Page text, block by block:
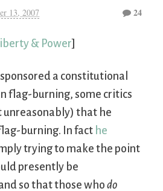
13, 2007 24
& Power]
sponsored a constitutional
flag-burning, some critics
unreasonably) that he
burning. In fact he
trying to make the point
presently be
so that those who do